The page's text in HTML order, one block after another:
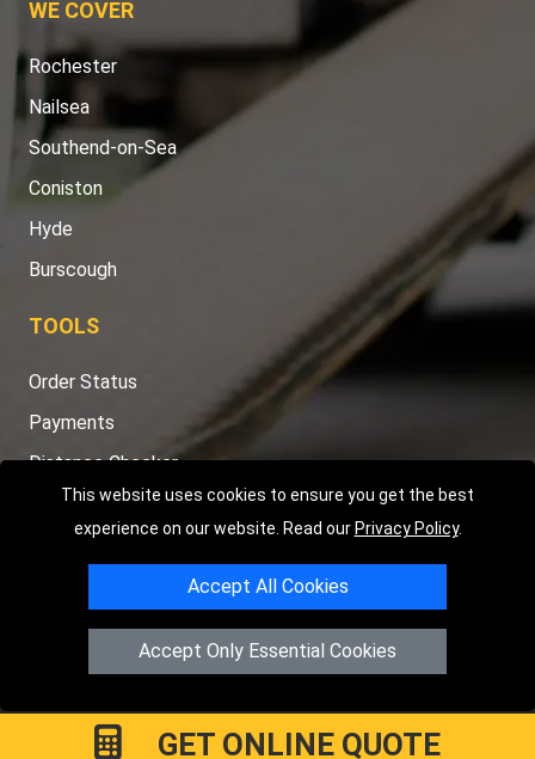
This website uses cookies to ensure you get the best
experience on our website. Read our Privacy Policy.
Accept All Cookies
Accept Only Essential Cookies
WE COVER
Rochester
Nailsea
Southend-on-Sea
Coniston
Hyde
Burscough
TOOLS
Order Status
Payments
Distance Checker
Sitemap
Copyright © 2004 - 2026LMV RECOVERY PETERBOROUGH
Hartland Avenue PE7 8TF Peterborough
GET ONLINE QUOTE